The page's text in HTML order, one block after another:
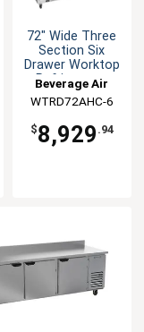
72" Wide Three
Section Six
Drawer Worktop
Refrigerator
Beverage Air
WTRD72AHC-6
$8,929 .94